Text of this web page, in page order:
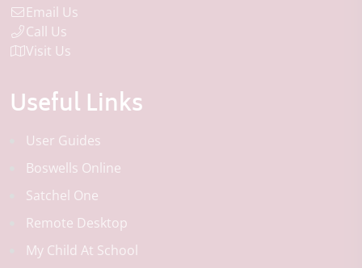
Email Us
Call Us
Visit Us
Useful Links
User Guides
Boswells Online
Satchel One
Remote Desktop
My Child At School